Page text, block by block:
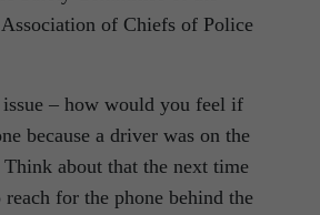
of Chiefs of Police
issue – how would you feel if
because a driver was on the
about that the next time
reach for the phone behind the